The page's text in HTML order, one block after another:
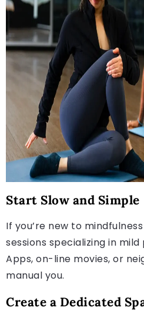
Start Slow and Simple
If you’re new to
sessions specializing in
Apps, on-line movies, or
manual you.
Create a Dedicated